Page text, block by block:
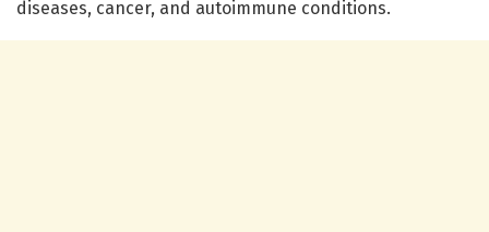
diseases, cancer, and autoimmune conditions.